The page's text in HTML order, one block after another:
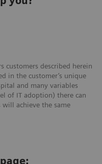
customers described herein
in the customer’s unique
and many variables
of IT adoption) there can
achieve the same